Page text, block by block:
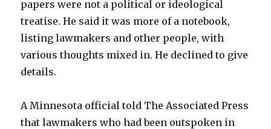
papers were not a political or ideological
treatise. He said it was more of a notebook,
listing lawmakers and other people, with
various thoughts mixed in. He declined to give
details.
A Minnesota official told The Associated Press
that lawmakers who had been outspoken in